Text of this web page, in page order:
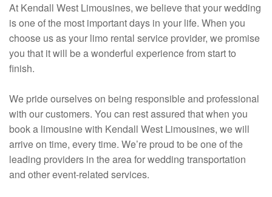
At Kendall West Limousines, we believe that your wedding
is one of the most important days in your life. When you
choose us as your limo rental service provider, we promise
you that it will be a wonderful experience from start to
finish.
We pride ourselves on being responsible and professional
with our customers. You can rest assured that when you
book a limousine with Kendall West Limousines, we will
arrive on time, every time. We’re proud to be one of the
leading providers in the area for wedding transportation
and other event-related services.